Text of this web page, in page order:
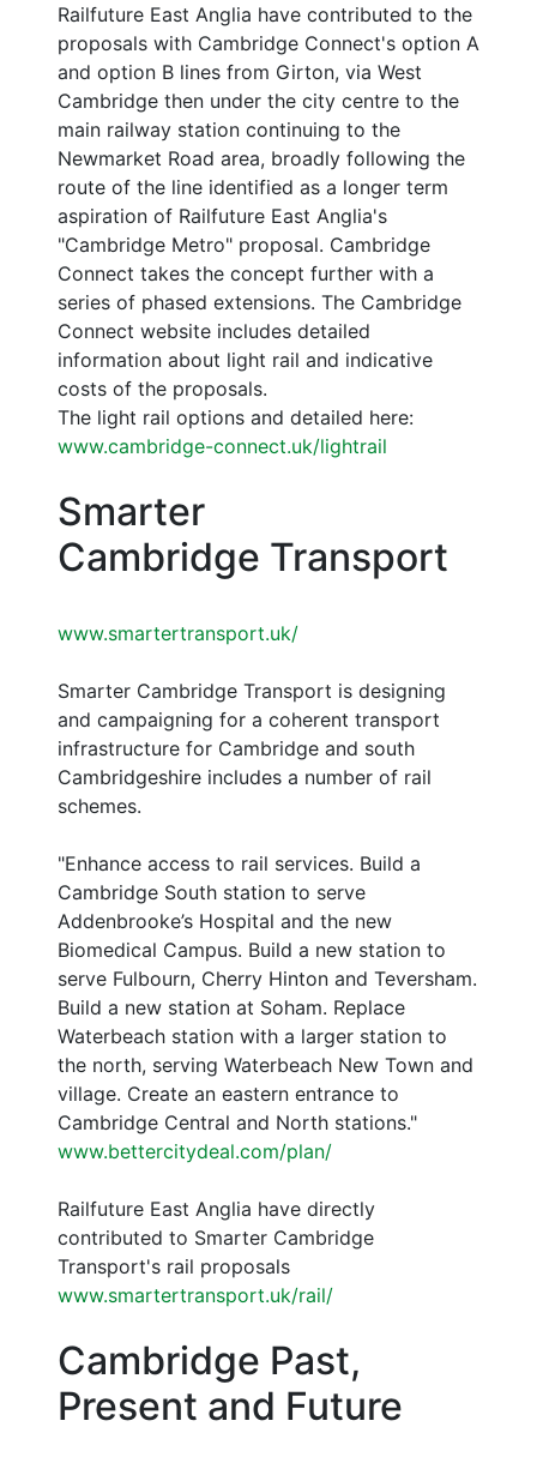
Railfuture East Anglia have contributed to the
proposals with Cambridge Connect's option A
and option B lines from Girton, via West
Cambridge then under the city centre to the
main railway station continuing to the
Newmarket Road area, broadly following the
route of the line identified as a longer term
aspiration of Railfuture East Anglia's
"Cambridge Metro" proposal. Cambridge
Connect takes the concept further with a
series of phased extensions. The Cambridge
Connect website includes detailed
information about light rail and indicative
costs of the proposals.
The light rail options and detailed here:
www.cambridge-connect.uk/lightrail
Smarter
Cambridge Transport
www.smartertransport.uk/
Smarter Cambridge Transport is designing
and campaigning for a coherent transport
infrastructure for Cambridge and south
Cambridgeshire includes a number of rail
schemes.
"Enhance access to rail services. Build a
Cambridge South station to serve
Addenbrooke’s Hospital and the new
Biomedical Campus. Build a new station to
serve Fulbourn, Cherry Hinton and Teversham.
Build a new station at Soham. Replace
Waterbeach station with a larger station to
the north, serving Waterbeach New Town and
village. Create an eastern entrance to
Cambridge Central and North stations."
www.bettercitydeal.com/plan/
Railfuture East Anglia have directly
contributed to Smarter Cambridge
Transport's rail proposals
www.smartertransport.uk/rail/
Cambridge Past,
Present and Future